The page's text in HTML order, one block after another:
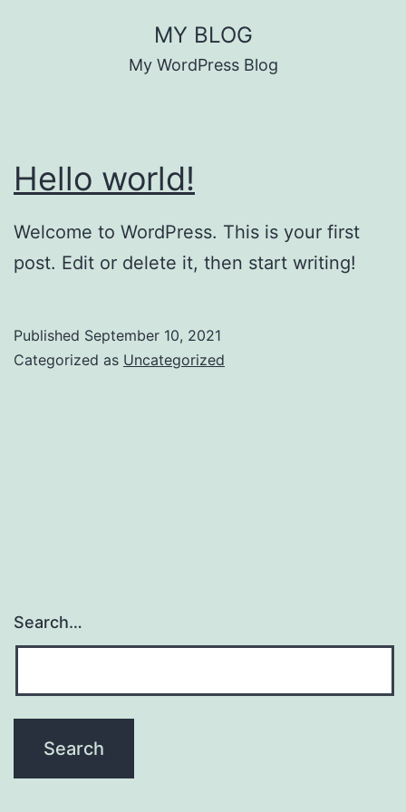
MY BLOG
My WordPress Blog
Hello world!
Welcome to WordPress. This is your first
post. Edit or delete it, then start writing!
Published September 10, 2021
Categorized as Uncategorized
Search…